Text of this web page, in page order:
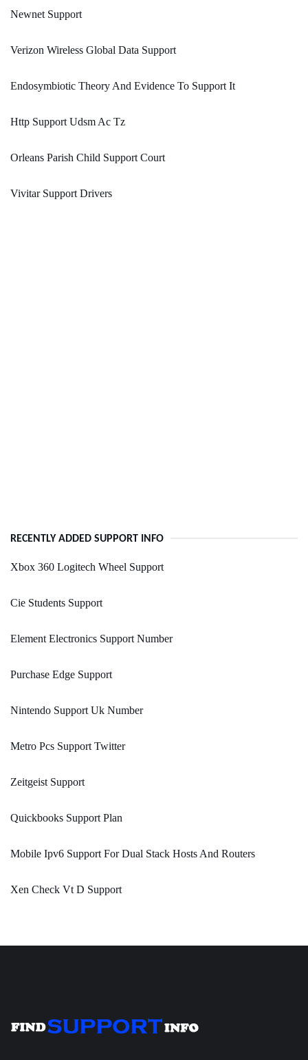
Newnet Support
Verizon Wireless Global Data Support
Endosymbiotic Theory And Evidence To Support It
Http Support Udsm Ac Tz
Orleans Parish Child Support Court
Vivitar Support Drivers
RECENTLY ADDED SUPPORT INFO
Xbox 360 Logitech Wheel Support
Cie Students Support
Element Electronics Support Number
Purchase Edge Support
Nintendo Support Uk Number
Metro Pcs Support Twitter
Zeitgeist Support
Quickbooks Support Plan
Mobile Ipv6 Support For Dual Stack Hosts And Routers
Xen Check Vt D Support